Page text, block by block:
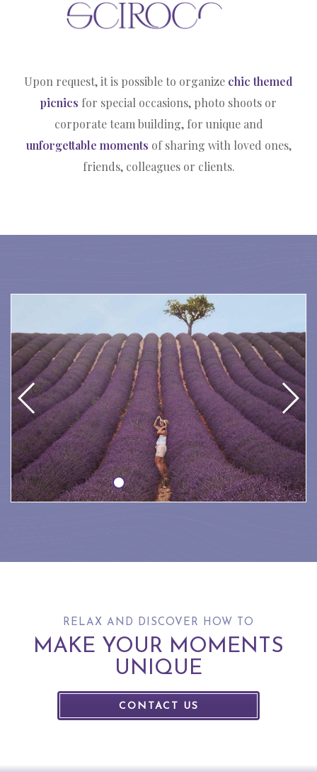
Upon request, it is possible to organize chic themed
picnics for special occasions, photo shoots or
corporate team building, for unique and
unforgettable moments of sharing with loved ones,
friends, colleagues or clients.
RELAX AND DISCOVER HOW TO
MAKE YOUR MOMENTS
UNIQUE
CONTACT US